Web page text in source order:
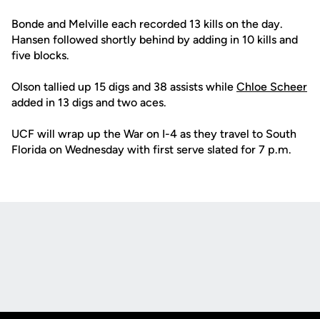
Bonde and Melville each recorded 13 kills on the day.
Hansen followed shortly behind by adding in 10 kills and
five blocks.
Olson tallied up 15 digs and 38 assists while Chloe Scheer
added in 13 digs and two aces.
UCF will wrap up the War on I-4 as they travel to South
Florida on Wednesday with first serve slated for 7 p.m.